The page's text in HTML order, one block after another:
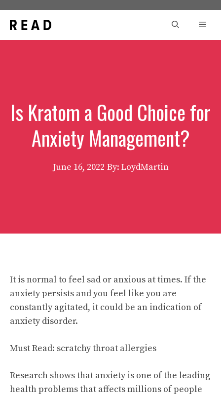
content
Is Kratom a Good Choice for
Anxiety Management?
June 16, 2022 By: LoydMartin
It is normal to feel sad or anxious at times. If the
anxiety persists and you feel like you are
constantly agitated, it could be an indication of
anxiety disorder.
Must Read: scratchy throat allergies
Research shows that anxiety is one of the leading
health problems that affects millions of people